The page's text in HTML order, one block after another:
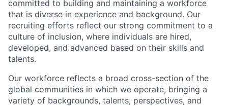
committed to building and maintaining a workforce
that is diverse in experience and background. Our
recruiting efforts reflect our strong commitment to a
culture of inclusion, where individuals are hired,
developed, and advanced based on their skills and
talents.
Our workforce reflects a broad cross-section of the
global communities in which we operate, bringing a
variety of backgrounds, talents, perspectives, and